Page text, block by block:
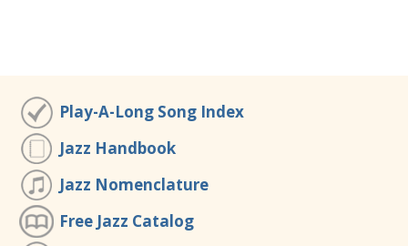
Play-A-Long Song Index
Jazz Handbook
Jazz Nomenclature
Free Jazz Catalog